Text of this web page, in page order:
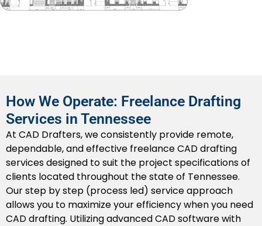
troubled construction period down the line.
contractors.
3D CAD Modeling
We provide professional 3D CAD modeling, which can
be leveraged for design presentations, directed
spatial planning, or clash detection purposes. Our
models provide Tennessee developers and their
stakeholders a greater visual to guide intent, and to
make sure project teams are aligned with where
How We Operate: Freelance Drafting
Services in Tennessee
At CAD Drafters, we consistently provide remote,
dependable, and effective freelance CAD drafting
services designed to suit the project specifications of
clients located throughout the state of Tennessee.
Our step by step (process led) service approach
allows you to maximize your efficiency when you need
CAD drafting. Utilizing advanced CAD software with